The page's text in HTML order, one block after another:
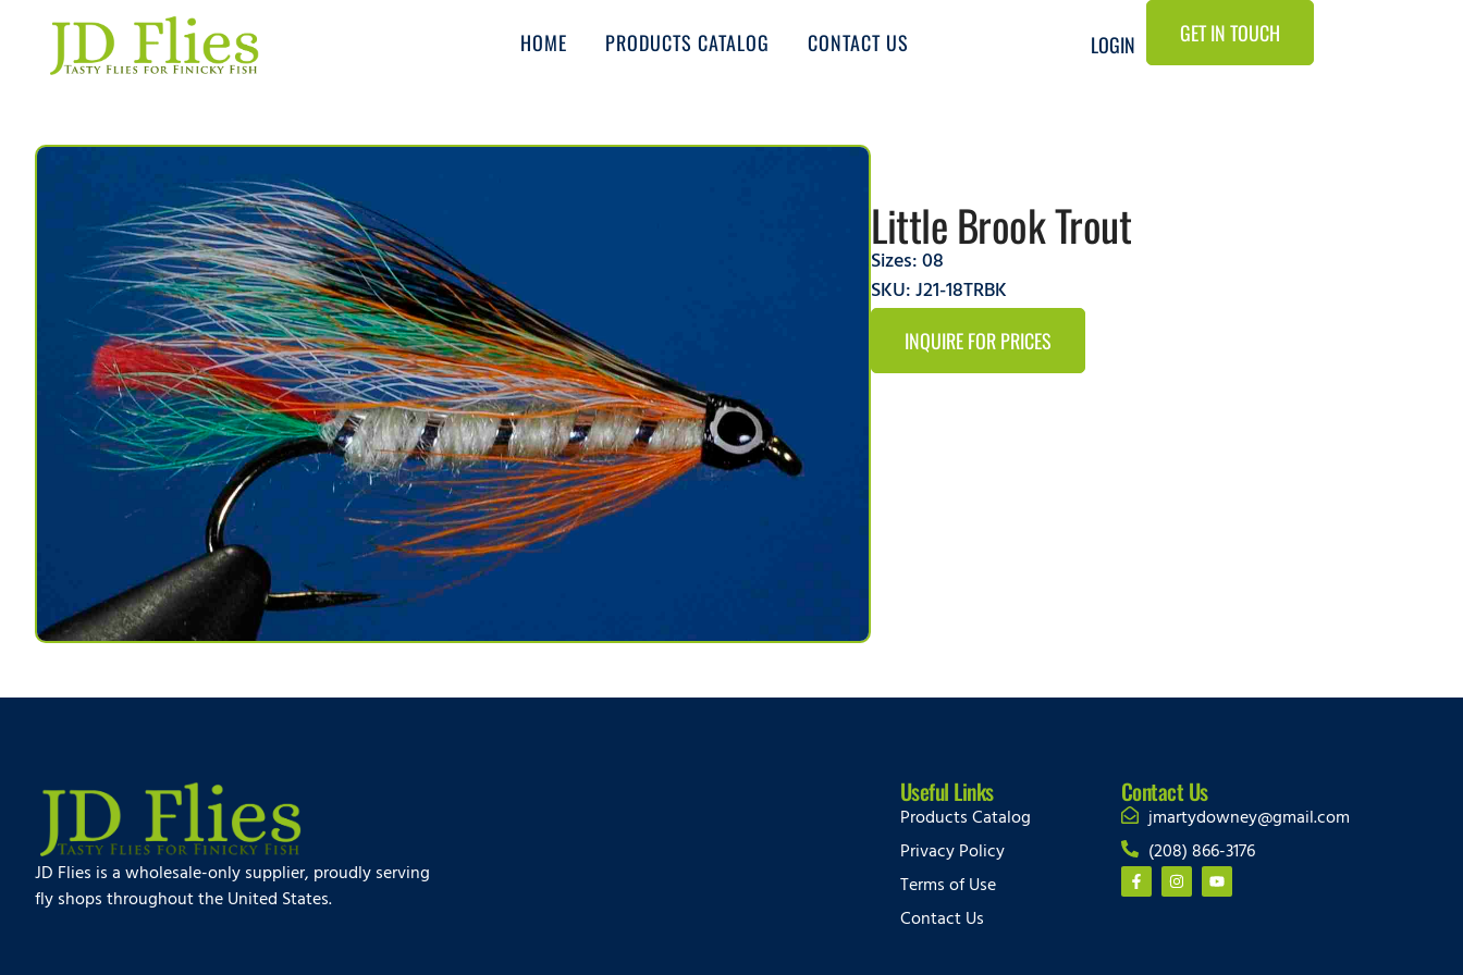
HOME PRODUCTS CATALOG CONTACT US LOGIN GET IN TOUCH
Little Brook Trout
Sizes:08
SKU: J21-18TRBK
INQUIRE FOR PRICES
JD Flies is a wholesale-only supplier, proudly serving
fly shops throughout the United States.
Useful Links
Products Catalog
Privacy Policy
Terms of Use
Contact Us
Contact Us
jmartydowney@gmail.com
(208) 866-3176